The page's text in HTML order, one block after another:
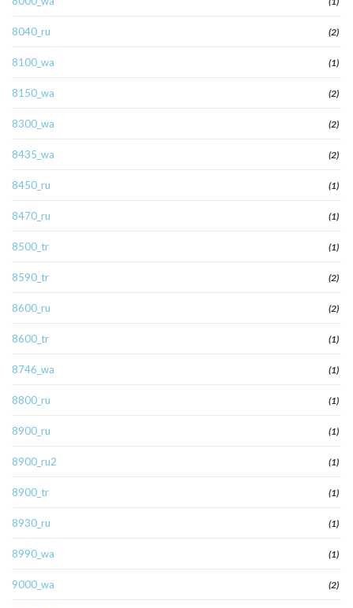
8040_ru (2)
8100_wa (1)
8150_wa (2)
8300_wa (2)
8435_wa (2)
8450_ru (1)
8470_ru (1)
8500_tr (1)
8590_tr (2)
8600_ru (2)
8600_tr (1)
8746_wa (1)
8800_ru (1)
8900_ru (1)
8900_ru2 (1)
8900_tr (1)
8930_ru (1)
8990_wa (1)
9000_wa (2)